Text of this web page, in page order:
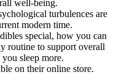
well-being.
turbulences are
modern time.
special, how you can
routine to support overall
sleep more.
on their online store.